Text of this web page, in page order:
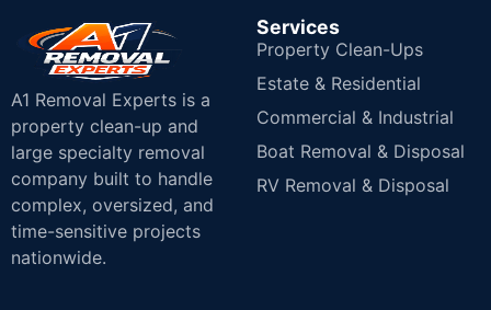
A1 Removal Experts is a
property clean-up and
large specialty removal
company built to handle
complex, oversized, and
time-sensitive projects
nationwide.
Services
Property Clean-Ups
Estate & Residential
Commercial & Industrial
Boat Removal & Disposal
RV Removal & Disposal